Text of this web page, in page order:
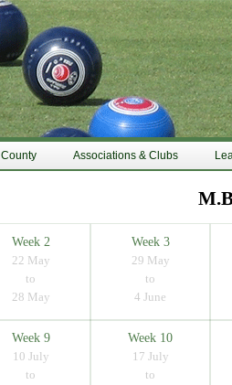
County Associations & Clubs
Week 2
22 May
to
28 May
Week 3
29 May
to
4 June
Week 9
10 July
to
Week 10
17 July
to